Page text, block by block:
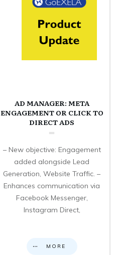
AD MANAGER: META
ENGAGEMENT OR CLICK TO
DIRECT ADS
– New objective: Engagement
added alongside Lead
Generation, Website Traffic. –
Enhances communication via
Facebook Messenger,
Instagram Direct,
MORE